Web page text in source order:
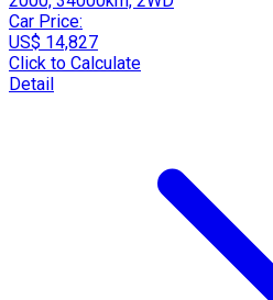
Car Price:
US$ 14,827
Click to Calculate
Detail